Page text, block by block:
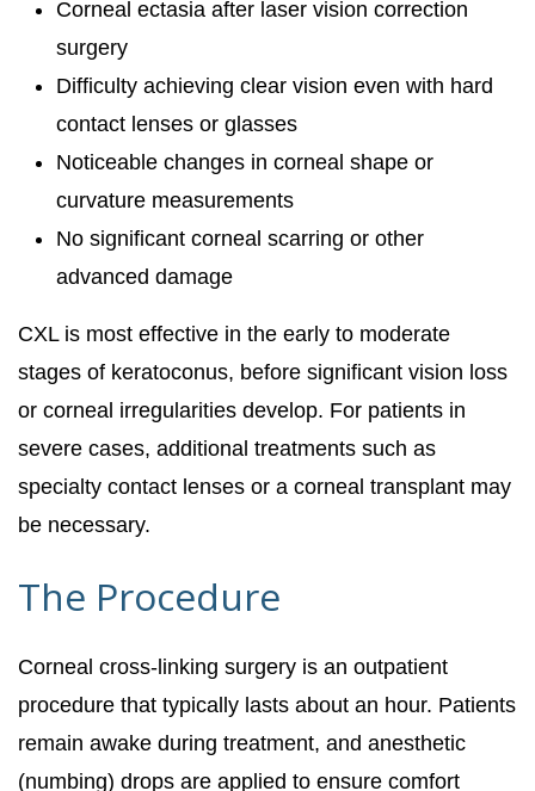
Corneal ectasia after laser vision correction
surgery
Difficulty achieving clear vision even with hard
contact lenses or glasses
Noticeable changes in corneal shape or
curvature measurements
No significant corneal scarring or other
advanced damage
CXL is most effective in the early to moderate
stages of keratoconus, before significant vision loss
or corneal irregularities develop. For patients in
severe cases, additional treatments such as
specialty contact lenses or a corneal transplant may
be necessary.
The Procedure
Corneal cross-linking surgery is an outpatient
procedure that typically lasts about an hour. Patients
remain awake during treatment, and anesthetic
(numbing) drops are applied to ensure comfort